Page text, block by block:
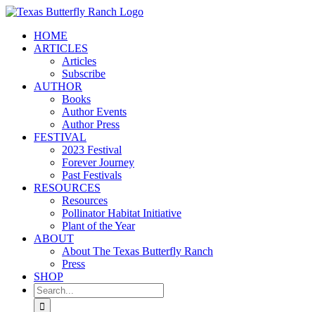
Skip
contentHOME
ARTICLES
Articles
Subscribe
AUTHOR
Books
Author Events
Author Press
FESTIVAL
2023 Festival
Forever Journey
Past Festivals
RESOURCES
Resources
Pollinator Habitat Initiative
Plant of the Year
ABOUT
About The Texas Butterfly Ranch
Press
SHOP
Search
for: